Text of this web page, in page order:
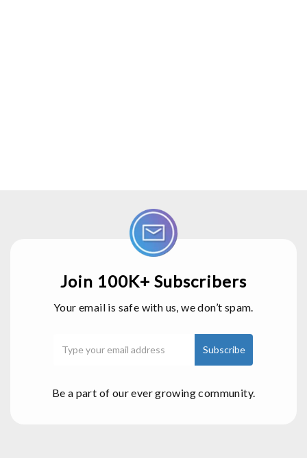
Join 100K+ Subscribers
Your email is safe with us, we don’t spam.
Be a part of our ever growing community.